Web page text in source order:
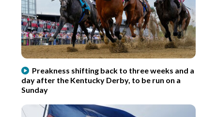
Preakness shifting back to three weeks and a
day after the Kentucky Derby, to be run on a
Sunday